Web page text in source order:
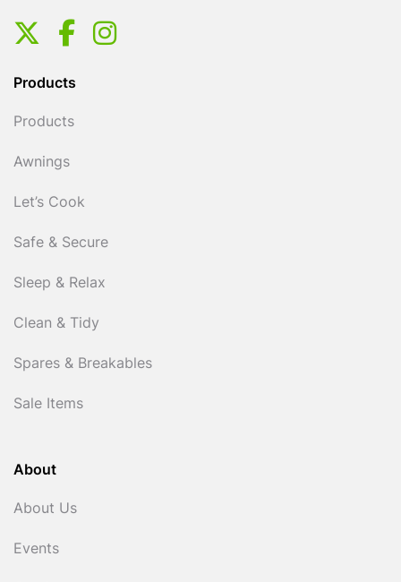
Products
Products
Awnings
Let’s Cook
Safe & Secure
Sleep & Relax
Clean & Tidy
Spares & Breakables
Sale Items
About
About Us
Events